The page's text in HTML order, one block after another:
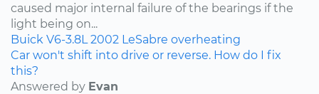
caused major internal failure of the bearings if the
light being on...
Buick V6-3.8L 2002 LeSabre overheating
Car won't shift into drive or reverse. How do I fix
this?
Answered by Evan